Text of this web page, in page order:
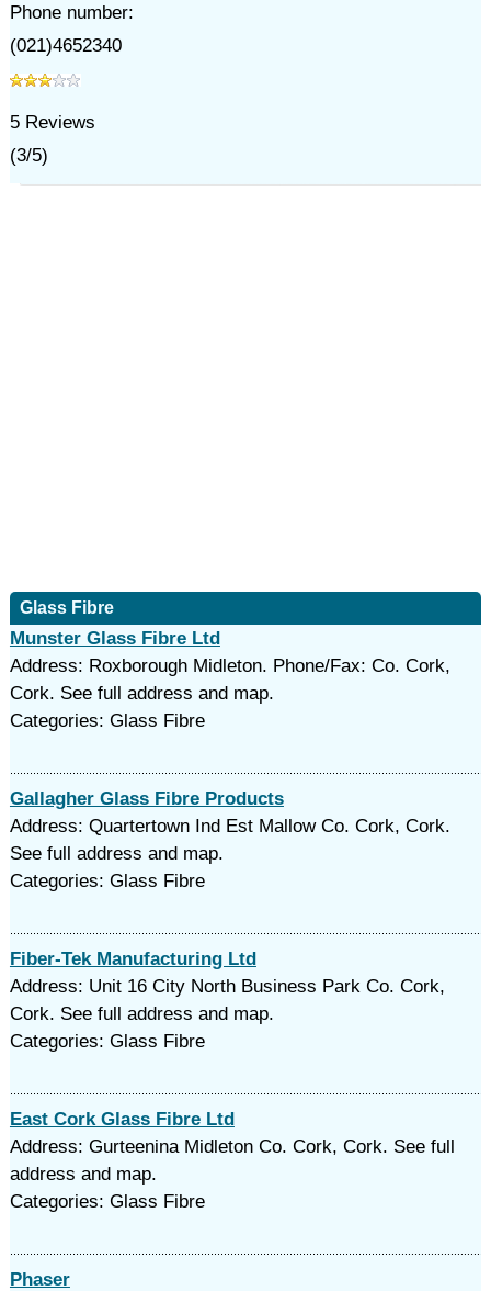
Phone number:
(021)4652340
5Reviews
(3/5)
Glass Fibre
Munster Glass Fibre Ltd
Address: Roxborough Midleton. Phone/Fax: Co. Cork,
Cork. See full address and map.
Categories: Glass Fibre
Gallagher Glass Fibre Products
Address: Quartertown Ind Est Mallow Co. Cork, Cork.
See full address and map.
Categories: Glass Fibre
Fiber-Tek Manufacturing Ltd
Address: Unit 16 City North Business Park Co. Cork,
Cork. See full address and map.
Categories: Glass Fibre
East Cork Glass Fibre Ltd
Address: Gurteenina Midleton Co. Cork, Cork. See full
address and map.
Categories: Glass Fibre
Phaser